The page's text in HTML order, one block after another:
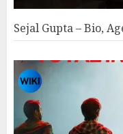
Sejal Gupta – Bio,